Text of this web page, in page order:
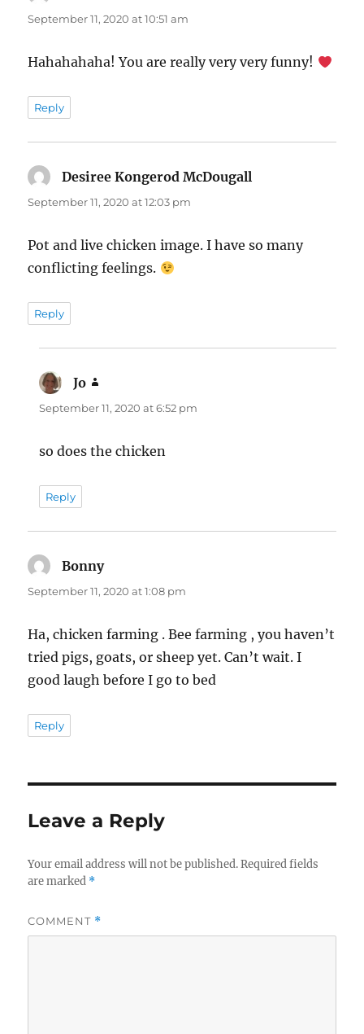
September 11, 2020 at 10:51 am
Hahahahaha! You are really very very funny!
Reply
Desiree Kongerod McDougall
September 11, 2020 at 12:03 pm
Pot and live chicken image. I have so many
conflicting feelings.
Reply
Jo
September 11, 2020 at 6:52 pm
so does the chicken
Reply
Bonnysays:
September 11, 2020 at 1:08 pm
Ha, chicken farming . Bee farming , you haven’t
tried pigs, goats, or sheep yet. Can’t wait. I
good laugh before I go to bed
Reply
Leave a Reply
Your email address will not be published. Required fields
are marked *
COMMENT *